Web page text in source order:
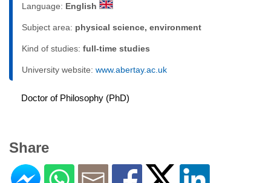
Language: English
Subject area: physical science, environment
Kind of studies: full-time studies
University website: www.abertay.ac.uk
Doctor of Philosophy (PhD)
Share